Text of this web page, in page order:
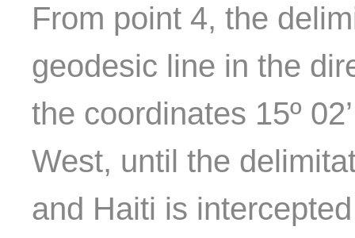
From point 4, the
geodesic line in the
the coordinates 15º
West, until the
and Haiti is